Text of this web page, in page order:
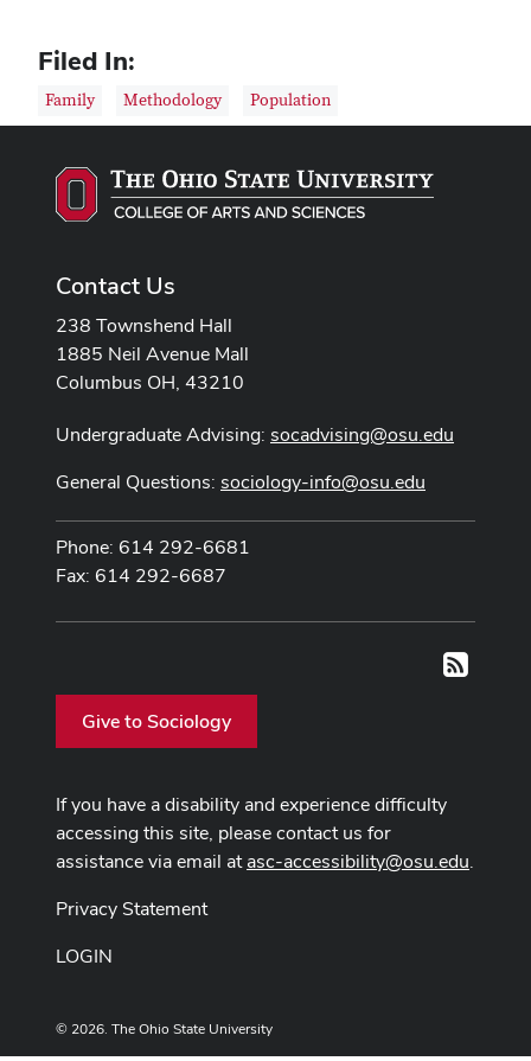
Filed In:
Family Methodology Population
Contact Us
238 Townshend Hall
1885 Neil Avenue Mall
Columbus OH, 43210
Undergraduate Advising: socadvising@osu.edu
General Questions: sociology-info@osu.edu
Phone: 614 292-6681
Fax: 614 292-6687
RSS
Give to Sociology
If you have a disability and experience difficulty
accessing this site, please contact us for
assistance via email atasc-accessibility@osu.edu.
Privacy Statement
LOGIN
© 2026. The Ohio State University